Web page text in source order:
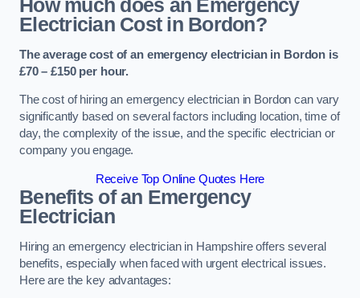
How much does an Emergency
Electrician Cost in Bordon?
The average cost of an emergency electrician in Bordon is
£70 – £150 per hour.
The cost of hiring an emergency electrician in Bordon can vary
significantly based on several factors including location, time of
day, the complexity of the issue, and the specific electrician or
company you engage.
Receive Top Online Quotes Here
Benefits of an Emergency
Electrician
Hiring an emergency electrician in Hampshire offers several
benefits, especially when faced with urgent electrical issues.
Here are the key advantages: